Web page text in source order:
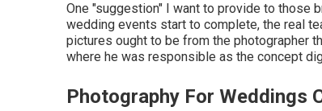
One "suggestion" I want to provide to those
wedding events start to complete, the real
pictures ought to be from the photographer
where he was responsible as the concept
Photography For Weddings